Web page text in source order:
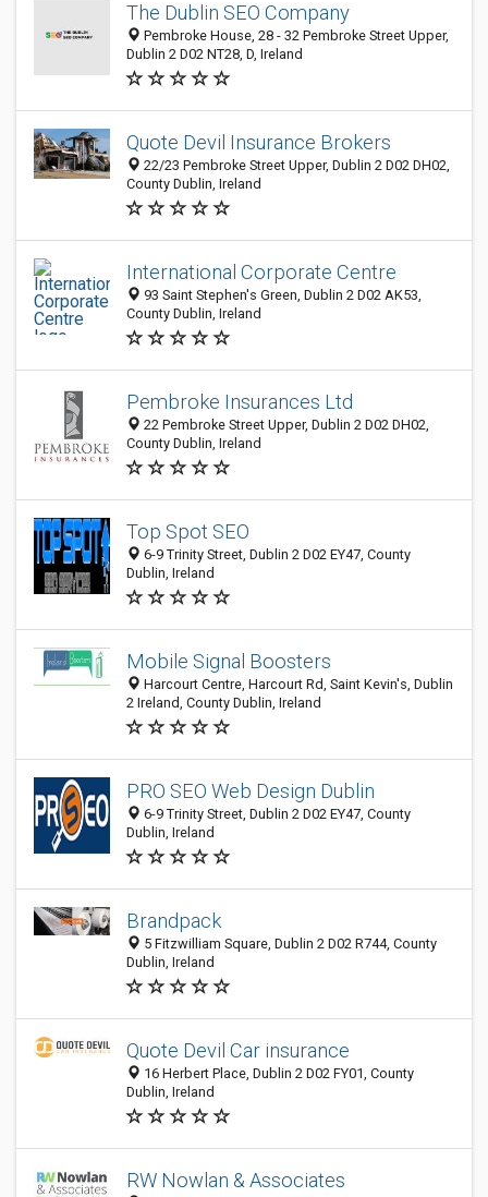
The Dublin SEO Company
Pembroke House, 28 - 32 Pembroke Street Upper,
Dublin 2 D02 NT28, D, Ireland
Quote Devil Insurance Brokers
22/23 Pembroke Street Upper, Dublin 2 D02 DH02,
County Dublin, Ireland
International Corporate Centre
93 Saint Stephen's Green, Dublin 2 D02 AK53,
County Dublin, Ireland
Pembroke Insurances Ltd
22 Pembroke Street Upper, Dublin 2 D02 DH02,
County Dublin, Ireland
Top Spot SEO
6-9 Trinity Street, Dublin 2 D02 EY47, County
Dublin, Ireland
Mobile Signal Boosters
Harcourt Centre, Harcourt Rd, Saint Kevin's, Dublin
2 Ireland, County Dublin, Ireland
PRO SEO Web Design Dublin
6-9 Trinity Street, Dublin 2 D02 EY47, County
Dublin, Ireland
Brandpack
5 Fitzwilliam Square, Dublin 2 D02 R744, County
Dublin, Ireland
Quote Devil Car insurance
16 Herbert Place, Dublin 2 D02 FY01, County
Dublin, Ireland
RW Nowlan & Associates